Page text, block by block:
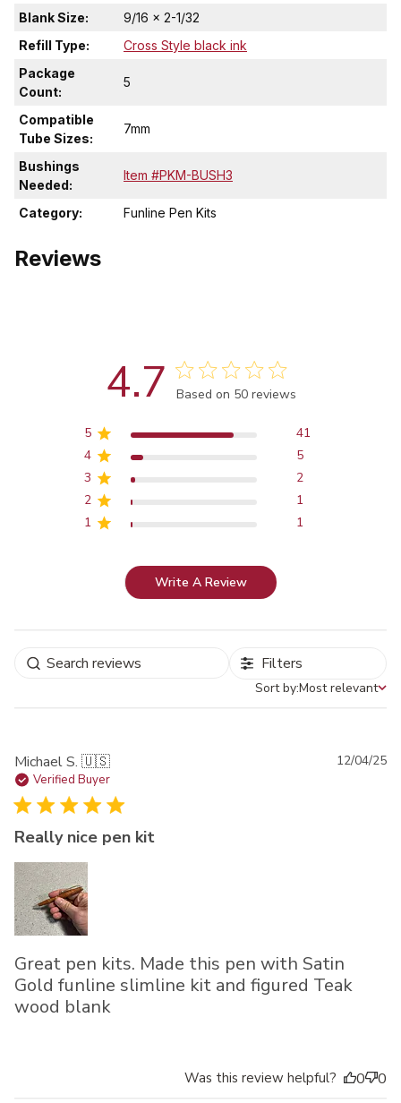
Blank Size:
9/16 x 2-1/32
Refill Type:
Cross Style black ink
Package
Count:
5
Compatible
Tube Sizes:
7mm
Bushings
Needed:
Item #PKM-BUSH3
Category: Funline Pen Kits
Reviews
4.7 Score of 4.7 out of 5 stars
Based on 50 reviews
5
41
4
5
3
2
2
1
1
1
Write A Review
Filters
Sort by
Sort by:Most relevant
Michael S. 🇺🇸
Verified Buyer
Really nice pen kit
Great pen kits. Made this pen with Satin
Gold funline slimline kit and figured Teak
wood blank
12/04/25
Was this review helpful? 0 0